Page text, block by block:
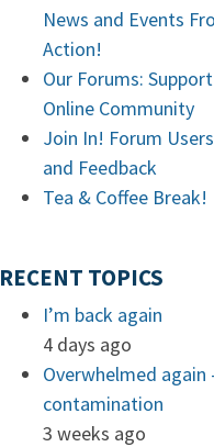
News and Events
Action!
Our Forums:
Online Community
Join In! Forum
and Feedback
Tea & Coffee Break!
RECENT TOPICS
I’m back again
4 days ago
Overwhelmed again
contamination
3 weeks ago